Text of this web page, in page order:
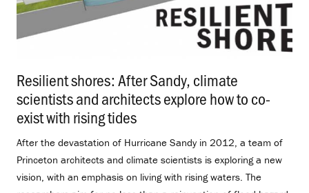
Resilient shores: After Sandy, climate
scientists and architects explore how to co-
exist with rising tides
After the devastation of Hurricane Sandy in 2012, a team of
Princeton architects and climate scientists is exploring a new
vision, with an emphasis on living with rising waters. The